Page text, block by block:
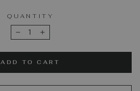
QUANTITY
− +
ADD TO CART